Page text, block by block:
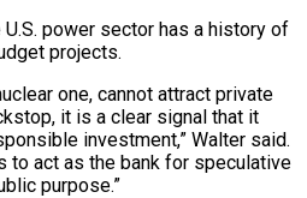
U.S. power sector has ​a history of
projects.
one, cannot attract private
it is a clear signal that it
investment,” Walter said.
to act as the bank for speculative
purpose.”